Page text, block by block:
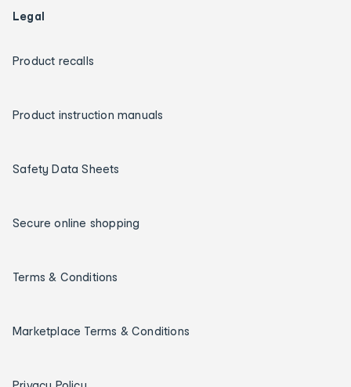
Legal
Product recalls
Product instruction manuals
Safety Data Sheets
Secure online shopping
Terms & Conditions
Marketplace Terms & Conditions